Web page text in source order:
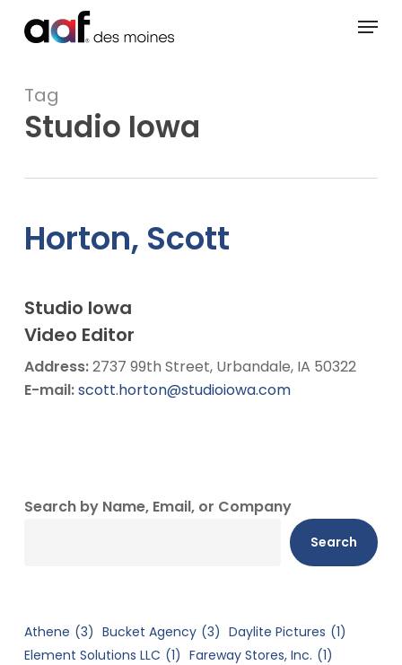
Menu
Tag
Studio Iowa
Horton, Scott
Studio Iowa
Video Editor
Address:2737 99th Street, Urbandale, IA 50322
E-mail:scott.horton@studioiowa.com
Search by Name, Email, or Company
Search
Athene (3) Bucket Agency (3) Daylite Pictures (1)
Element Solutions LLC (1) Fareway Stores, Inc. (1)